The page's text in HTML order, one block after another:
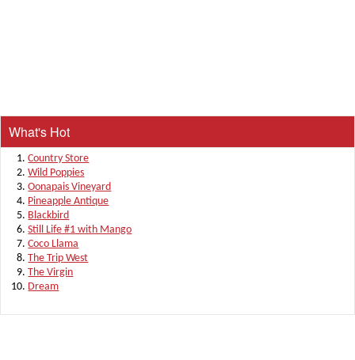
What's Hot
Country Store
Wild Poppies
Oonapais Vineyard
Pineapple Antique
Blackbird
Still Life #1 with Mango
Coco Llama
The Trip West
The Virgin
Dream